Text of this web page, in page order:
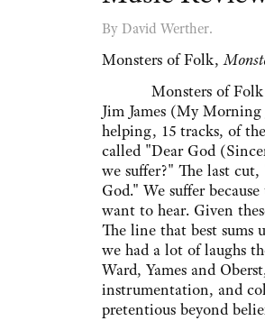
By David Werther.
Monsters of Folk,
Monsters of Folk is
Jim James (My
helping, 15 tracks, of
called "Dear God
we suffer?" The last
God." We suffer
want to hear. Given
The line that best
we had a lot of laughs
Ward, Yames and
instrumentation, and
pretentious beyond